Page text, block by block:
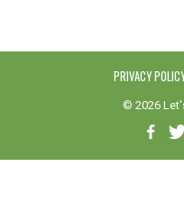
PRIVACY
© 2026